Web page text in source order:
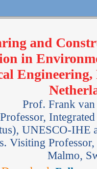
and
in
Engineering,
Prof. Frank
UNESCO-IHE
Visiting
Malmo,